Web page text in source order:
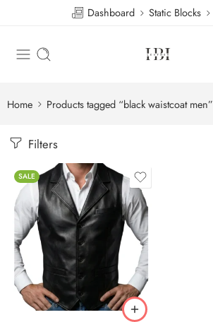
Dashboard Static Blocks
Home Products tagged “black waistcoat men”
Filters
SALE